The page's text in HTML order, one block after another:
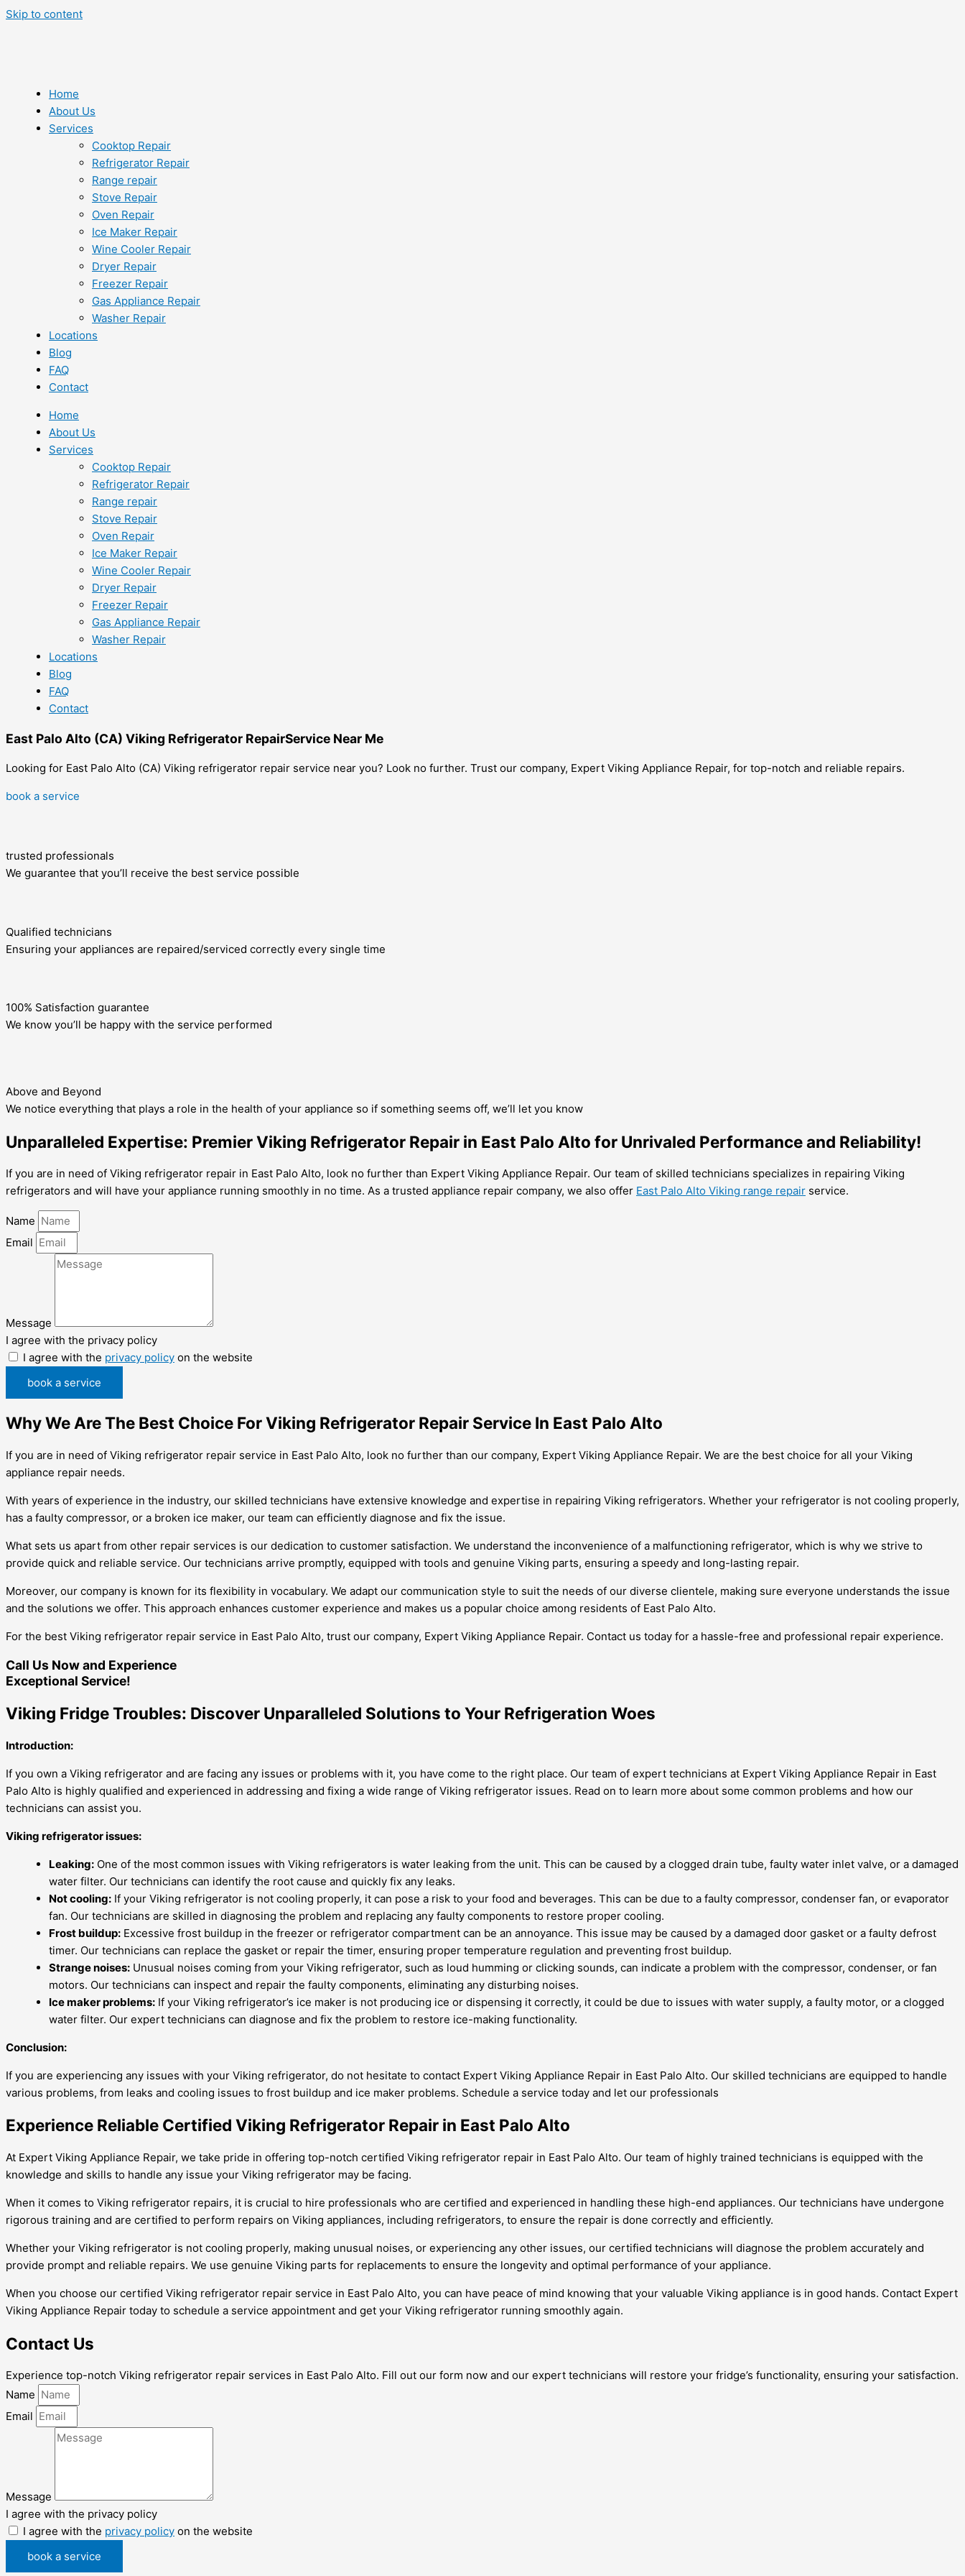
Skip to content
Home
About Us
Services
Cooktop Repair
Refrigerator Repair
Range repair
Stove Repair
Oven Repair
Ice Maker Repair
Wine Cooler Repair
Dryer Repair
Freezer Repair
Gas Appliance Repair
Washer Repair
Locations
Blog
FAQ
Contact
Home
About Us
Services
Cooktop Repair
Refrigerator Repair
Range repair
Stove Repair
Oven Repair
Ice Maker Repair
Wine Cooler Repair
Dryer Repair
Freezer Repair
Gas Appliance Repair
Washer Repair
Locations
Blog
FAQ
Contact
East Palo Alto (CA) Viking Refrigerator RepairService Near Me
Looking for East Palo Alto (CA) Viking refrigerator repair service near you? Look no further. Trust our company, Expert Viking Appliance Repair, for top-notch and reliable repairs.
book a service
trusted professionals
We guarantee that you’ll receive the best service possible
Qualified technicians
Ensuring your appliances are repaired/serviced correctly every single time
100% Satisfaction guarantee
We know you’ll be happy with the service performed
Above and Beyond
We notice everything that plays a role in the health of your appliance so if something seems off, we’ll let you know
Unparalleled Expertise: Premier Viking Refrigerator Repair in East Palo Alto for Unrivaled Performance and Reliability!
If you are in need of Viking refrigerator repair in East Palo Alto, look no further than Expert Viking Appliance Repair. Our team of skilled technicians specializes in repairing Viking
refrigerators and will have your appliance running smoothly in no time. As a trusted appliance repair company, we also offer East Palo Alto Viking range repair service.
Name
Email
Message
I agree with the privacy policy
I agree with the privacy policy on the website
book a service
Why We Are The Best Choice For Viking Refrigerator Repair Service In East Palo Alto
If you are in need of Viking refrigerator repair service in East Palo Alto, look no further than our company, Expert Viking Appliance Repair. We are the best choice for all your Viking
appliance repair needs.
With years of experience in the industry, our skilled technicians have extensive knowledge and expertise in repairing Viking refrigerators. Whether your refrigerator is not cooling properly,
has a faulty compressor, or a broken ice maker, our team can efficiently diagnose and fix the issue.
What sets us apart from other repair services is our dedication to customer satisfaction. We understand the inconvenience of a malfunctioning refrigerator, which is why we strive to
provide quick and reliable service. Our technicians arrive promptly, equipped with tools and genuine Viking parts, ensuring a speedy and long-lasting repair.
Moreover, our company is known for its flexibility in vocabulary. We adapt our communication style to suit the needs of our diverse clientele, making sure everyone understands the issue
and the solutions we offer. This approach enhances customer experience and makes us a popular choice among residents of East Palo Alto.
For the best Viking refrigerator repair service in East Palo Alto, trust our company, Expert Viking Appliance Repair. Contact us today for a hassle-free and professional repair experience.
Call Us Now and Experience
Exceptional Service!
Viking Fridge Troubles: Discover Unparalleled Solutions to Your Refrigeration Woes
Introduction:
If you own a Viking refrigerator and are facing any issues or problems with it, you have come to the right place. Our team of expert technicians at Expert Viking Appliance Repair in East
Palo Alto is highly qualified and experienced in addressing and fixing a wide range of Viking refrigerator issues. Read on to learn more about some common problems and how our
technicians can assist you.
Viking refrigerator issues:
Leaking: One of the most common issues with Viking refrigerators is water leaking from the unit. This can be caused by a clogged drain tube, faulty water inlet valve, or a damaged
water filter. Our technicians can identify the root cause and quickly fix any leaks.
Not cooling: If your Viking refrigerator is not cooling properly, it can pose a risk to your food and beverages. This can be due to a faulty compressor, condenser fan, or evaporator
fan. Our technicians are skilled in diagnosing the problem and replacing any faulty components to restore proper cooling.
Frost buildup: Excessive frost buildup in the freezer or refrigerator compartment can be an annoyance. This issue may be caused by a damaged door gasket or a faulty defrost
timer. Our technicians can replace the gasket or repair the timer, ensuring proper temperature regulation and preventing frost buildup.
Strange noises: Unusual noises coming from your Viking refrigerator, such as loud humming or clicking sounds, can indicate a problem with the compressor, condenser, or fan
motors. Our technicians can inspect and repair the faulty components, eliminating any disturbing noises.
Ice maker problems: If your Viking refrigerator’s ice maker is not producing ice or dispensing it correctly, it could be due to issues with water supply, a faulty motor, or a clogged
water filter. Our expert technicians can diagnose and fix the problem to restore ice-making functionality.
Conclusion:
If you are experiencing any issues with your Viking refrigerator, do not hesitate to contact Expert Viking Appliance Repair in East Palo Alto. Our skilled technicians are equipped to handle
various problems, from leaks and cooling issues to frost buildup and ice maker problems. Schedule a service today and let our professionals
Experience Reliable Certified Viking Refrigerator Repair in East Palo Alto
At Expert Viking Appliance Repair, we take pride in offering top-notch certified Viking refrigerator repair in East Palo Alto. Our team of highly trained technicians is equipped with the
knowledge and skills to handle any issue your Viking refrigerator may be facing.
When it comes to Viking refrigerator repairs, it is crucial to hire professionals who are certified and experienced in handling these high-end appliances. Our technicians have undergone
rigorous training and are certified to perform repairs on Viking appliances, including refrigerators, to ensure the repair is done correctly and efficiently.
Whether your Viking refrigerator is not cooling properly, making unusual noises, or experiencing any other issues, our certified technicians will diagnose the problem accurately and
provide prompt and reliable repairs. We use genuine Viking parts for replacements to ensure the longevity and optimal performance of your appliance.
When you choose our certified Viking refrigerator repair service in East Palo Alto, you can have peace of mind knowing that your valuable Viking appliance is in good hands. Contact Expert
Viking Appliance Repair today to schedule a service appointment and get your Viking refrigerator running smoothly again.
Contact Us
Experience top-notch Viking refrigerator repair services in East Palo Alto. Fill out our form now and our expert technicians will restore your fridge’s functionality, ensuring your satisfaction.
Name
Email
Message
I agree with the privacy policy
I agree with the privacy policy on the website
book a service